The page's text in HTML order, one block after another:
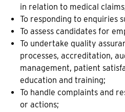
in relation to medical
To responding to enquiries
To assess candidates for
To undertake quality
processes, accreditation,
management, patient
education and training;
To handle complaints and
or actions;